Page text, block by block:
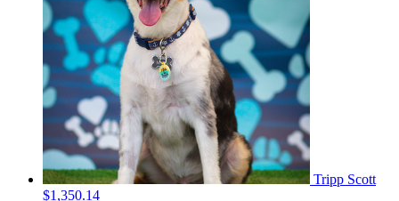
Tripp Scott
$1,350.14